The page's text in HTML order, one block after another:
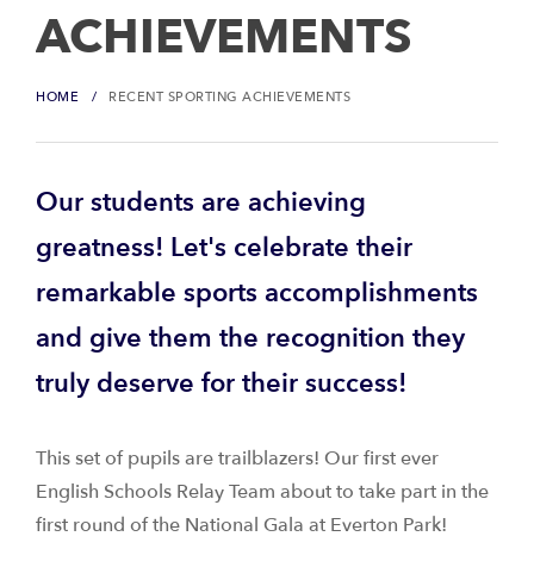
ACHIEVEMENTS
HOME RECENT SPORTING ACHIEVEMENTS
Our students are achieving
greatness! Let's celebrate their
remarkable sports accomplishments
and give them the recognition they
truly deserve for their success!
This set of pupils are trailblazers! Our first ever
English Schools Relay Team about to take part in the
first round of the National Gala at Everton Park!